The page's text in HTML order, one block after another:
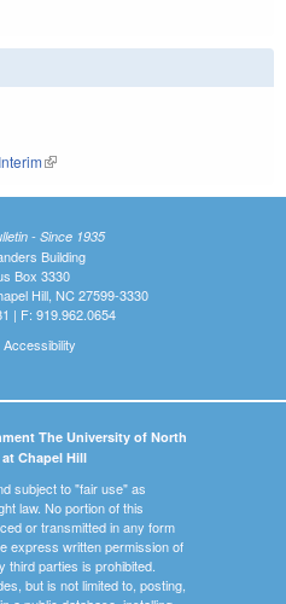
(link is external)
- Since 1935
Building
Box 3330
Hill, NC 27599-3330
| F: 919.962.0654
Accessibility
The University of North
Chapel Hill
subject to "fair use" as
law. No portion of this
or transmitted in any form
express written permission of
third parties is prohibited.
but is not limited to, posting,